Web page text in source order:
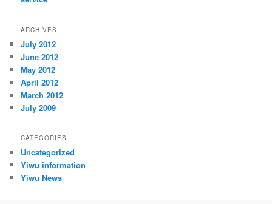
ARCHIVES
July 2012
June 2012
May 2012
April 2012
March 2012
July 2009
CATEGORIES
Uncategorized
Yiwu information
Yiwu News